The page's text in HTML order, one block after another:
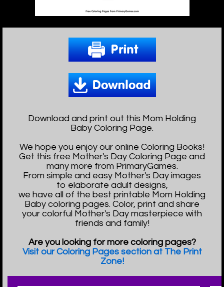
Download and print out this Mom Holding
Baby Coloring Page.
We hope you enjoy our online Coloring Books!
Get this free Mother's Day Coloring Page and
many more from PrimaryGames.
From simple and easy Mother's Day images
to elaborate adult designs,
we have all of the best printable Mom Holding
Baby coloring pages. Color, print and share
your colorful Mother's Day masterpiece with
friends and family!
Are you looking for more coloring pages?
Visit our Coloring Pages section at The Print
Zone!